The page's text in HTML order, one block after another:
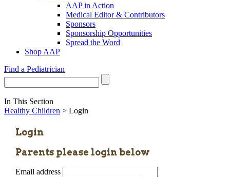
AAP in Action
Medical Editor & Contributors
Sponsors
Sponsorship Opportunities
Spread the Word
Shop AAP
Find a Pediatrician
In This Section
Healthy Children > Login
Login
Parents please login below
Email address